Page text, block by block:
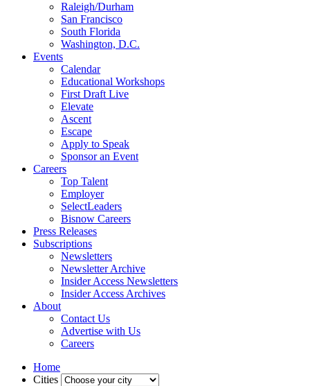
Raleigh/Durham
San Francisco
South Florida
Washington, D.C.
Events
Calendar
Educational Workshops
First Draft Live
Elevate
Ascent
Escape
Apply to Speak
Sponsor an Event
Careers
Top Talent
Employer
SelectLeaders
Bisnow Careers
Press Releases
Subscriptions
Newsletters
Newsletter Archive
Insider Access Newsletters
Insider Access Archives
About
Contact Us
Advertise with Us
Careers
Home
Cities